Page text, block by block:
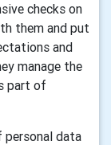
checks on
them and put
and
manage the
part of
personal data